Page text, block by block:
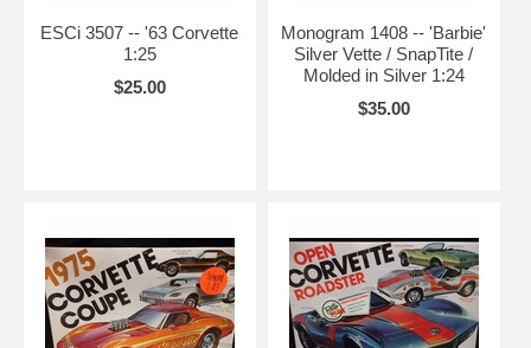
ESCi 3507 -- '63 Corvette
1:25
$25.00
Monogram 1408 -- 'Barbie'
Silver Vette / SnapTite /
Molded in Silver 1:24
$35.00